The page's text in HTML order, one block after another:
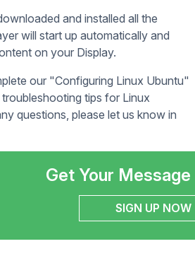
and installed all the
will start up automatically and
on your Display.
our "Configuring Linux Ubuntu"
tips for Linux
questions, please let us know in
Get Your
SIGN UP NOW